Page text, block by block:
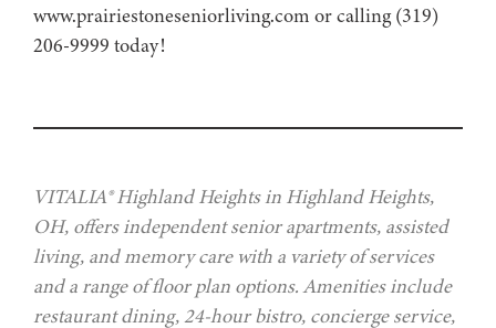
www.prairiestoneseniorliving.com or calling (319)
206-9999 today!
VITALIA® Highland Heights in Highland Heights,
OH, offers independent senior apartments, assisted
living, and memory care with a variety of services
and a range of floor plan options. Amenities include
restaurant dining, 24-hour bistro, concierge service,